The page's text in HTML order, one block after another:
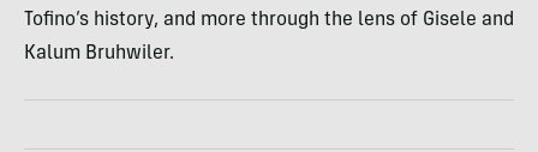
Tofino’s history, and more through the lens of Gisele and
Kalum Bruhwiler.